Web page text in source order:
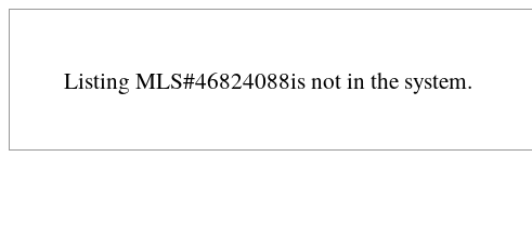
Listing MLS#46824088is not in the system.